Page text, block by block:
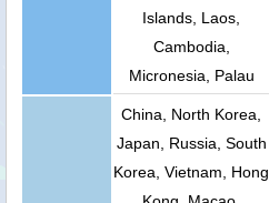
Islands, Laos,
Cambodia,
Micronesia, Palau
China, North Korea,
Japan, Russia, South
Korea, Vietnam, Hong